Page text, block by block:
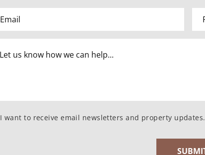
I want to receive email newsletters and property updates.